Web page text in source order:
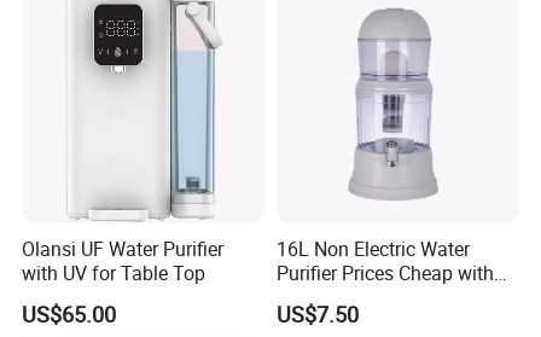
Olansi UF Water Purifier
with UV for Table Top
US$65.00
16L Non Electric Water
Purifier Prices Cheap with
Ceramic Filter Cartridge
Filter Mineral Filter
US$7.50